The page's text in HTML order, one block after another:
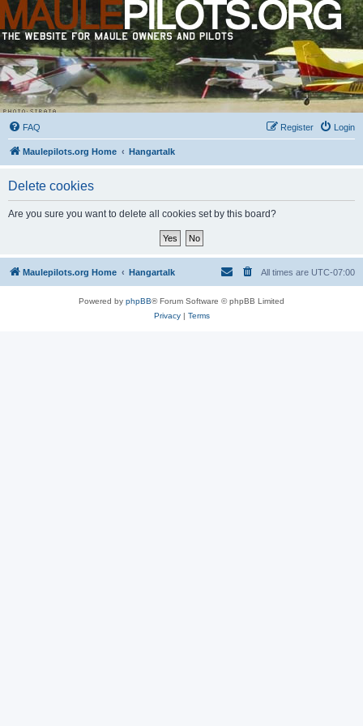
FAQ Login
Register
Maulepilots.org Home Hangartalk
Delete cookies
Are you sure you want to delete all cookies set by this board?
Maulepilots.org Home Hangartalk All times are UTC-07:00
Powered by phpBB® Forum Software © phpBB Limited
Privacy| Terms